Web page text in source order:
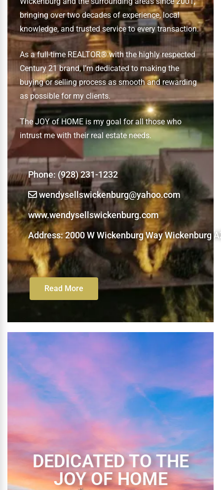
bringing over two decades of experience, local
knowledge, and trusted service to every transaction.
As a full-time REALTOR® with the highly respected
Century 21 brand, I’m dedicated to making the
buying or selling process as smooth and rewarding
as possible for my clients.
The JOY of HOME is my goal for all those who
intrust me with their real estate needs.
Phone: ‭(928) 231-1232‬
wendysellswickenburg@yahoo.com
www.wendysellswickenburg.com
Address: 2000 W Wickenburg Way Wickenburg
Read More
DEDICATED TO THE
JOY OF HOME